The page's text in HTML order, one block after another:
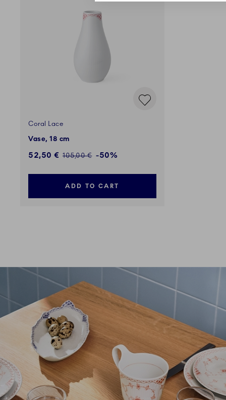
Coral Lace
Vase, 18 cm
Discounted price:
52,50 € Regular price:
105,00 € -50%
ADD TO CART